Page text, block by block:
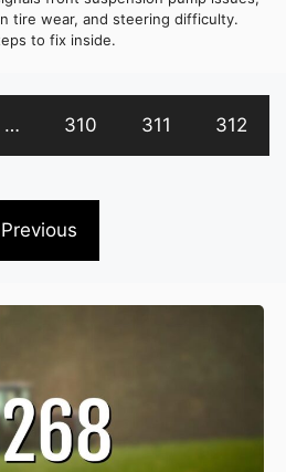
tire wear, and steering difficulty.
to fix inside.
… 310 311 312
Previous